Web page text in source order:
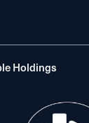
Holdings